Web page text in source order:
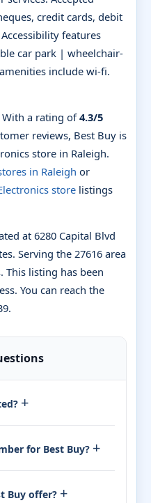
credit cards, debit
features
car park | wheelchair-
include wi-fi.
a rating of4.3/5
reviews, Best Buy is
store in Raleigh.
in Raleigh or
store listings
at 6280 Capital Blvd
Serving the 27616 area
listing has been
You can reach the
+
for Best Buy? +
Buy offer? +